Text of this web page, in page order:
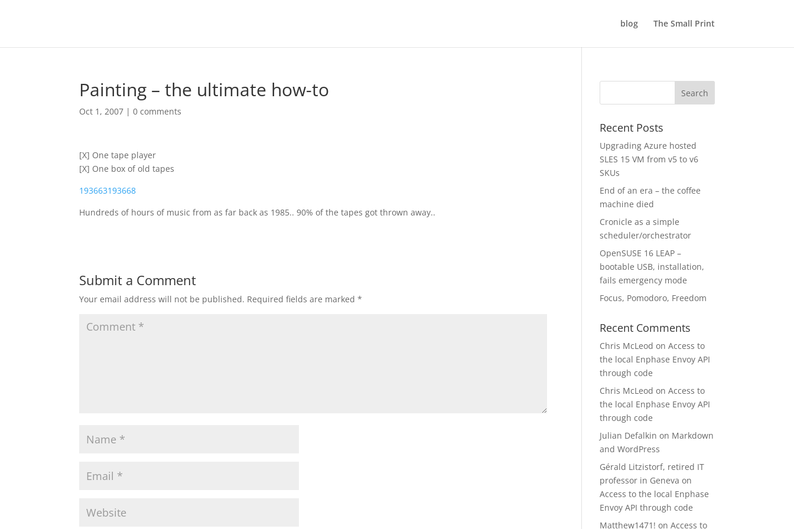
blog The Small Print
Painting – the ultimate how-to
Oct 1, 2007 |0 comments
[X] One tape player
[X] One box of old tapes
193663193668
Hundreds of hours of music from as far back as 1985.. 90% of the tapes got thrown away..
Submit a Comment
Your email address will not be published. Required fields are marked*
Recent Posts
Upgrading Azure hosted
SLES 15 VM from v5 to v6
SKUs
End of an era – the coffee
machine died
Cronicle as a simple
scheduler/orchestrator
OpenSUSE 16 LEAP –
bootable USB, installation,
fails emergency mode
Focus, Pomodoro, Freedom
Recent Comments
Chris McLeod onAccess to
the local Enphase Envoy API
through code
Chris McLeod onAccess to
the local Enphase Envoy API
through code
Julian Defalkin on Markdown
and WordPress
Gérald Litzistorf, retired IT
professor in Geneva on
Access to the local Enphase
Envoy API through code
Matthew1471! onAccess to